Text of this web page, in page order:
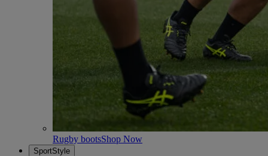
Rugby bootsShop Now
SportStyle